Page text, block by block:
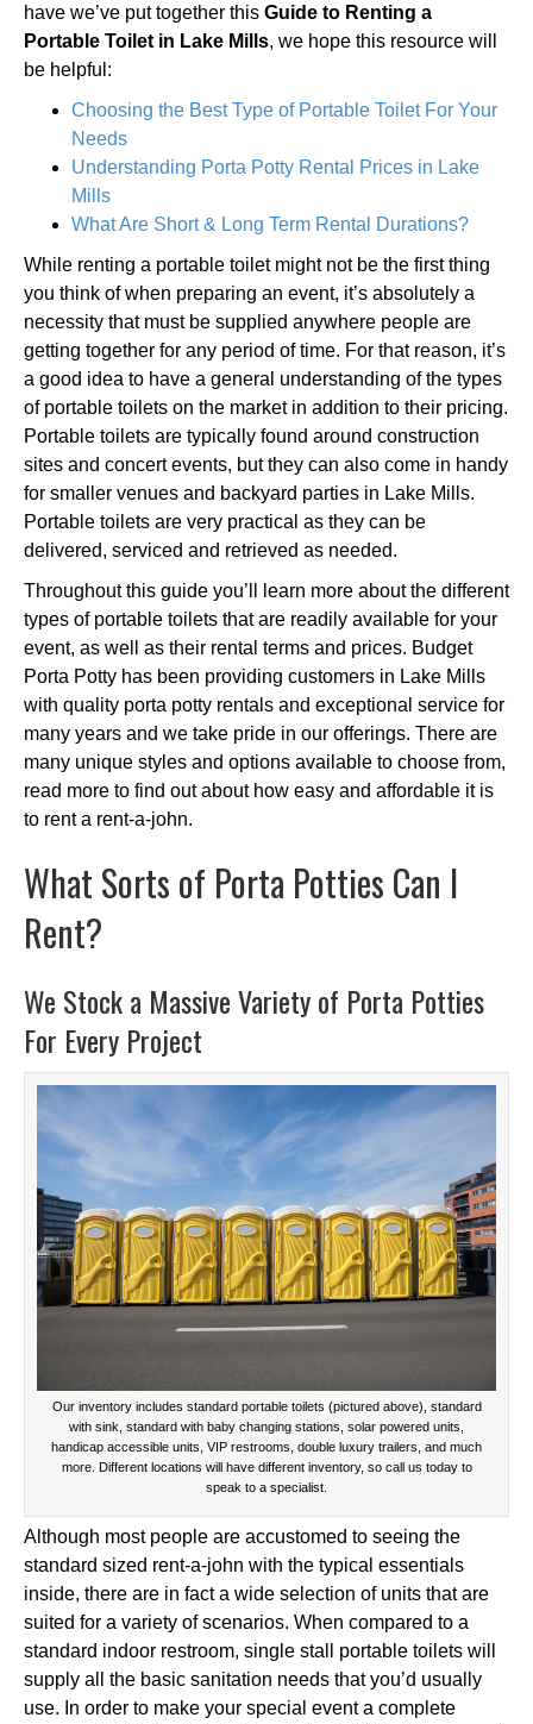
have we’ve put together this Guide to Renting a
Portable Toilet in Lake Mills, we hope this resource will
be helpful:
Choosing the Best Type of Portable Toilet For Your
Needs
Understanding Porta Potty Rental Prices in Lake
Mills
What Are Short & Long Term Rental Durations?
While renting a portable toilet might not be the first thing
you think of when preparing an event, it’s absolutely a
necessity that must be supplied anywhere people are
getting together for any period of time. For that reason, it’s
a good idea to have a general understanding of the types
of portable toilets on the market in addition to their pricing.
Portable toilets are typically found around construction
sites and concert events, but they can also come in handy
for smaller venues and backyard parties in Lake Mills.
Portable toilets are very practical as they can be
delivered, serviced and retrieved as needed.
Throughout this guide you’ll learn more about the different
types of portable toilets that are readily available for your
event, as well as their rental terms and prices. Budget
Porta Potty has been providing customers in Lake Mills
with quality porta potty rentals and exceptional service for
many years and we take pride in our offerings. There are
many unique styles and options available to choose from,
read more to find out about how easy and affordable it is
to rent a rent-a-john.
What Sorts of Porta Potties Can I
Rent?
We Stock a Massive Variety of Porta Potties
For Every Project
Our inventory includes standard portable toilets (pictured above), standard
with sink, standard with baby changing stations, solar powered units,
handicap accessible units, VIP restrooms, double luxury trailers, and much
more. Different locations will have different inventory, so call us today to
speak to a specialist.
Although most people are accustomed to seeing the
standard sized rent-a-john with the typical essentials
inside, there are in fact a wide selection of units that are
suited for a variety of scenarios. When compared to a
standard indoor restroom, single stall portable toilets will
supply all the basic sanitation needs that you’d usually
use. In order to make your special event a complete